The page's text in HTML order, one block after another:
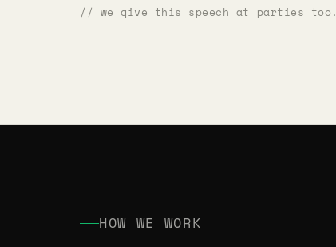
// we give this speech at parties too.
HOW WE WORK